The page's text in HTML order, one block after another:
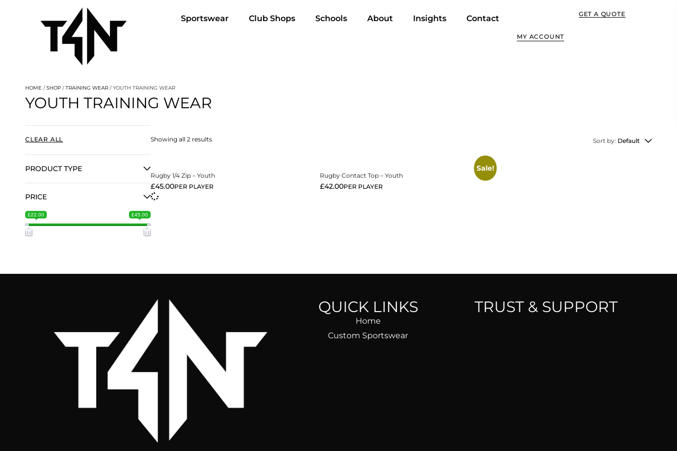
Sportswear Club Shops Schools About Insights Contact
MY ACCOUNT
GET A QUOTE
HOME /SHOP /TRAINING WEAR / YOUTH TRAINING WEAR
YOUTH TRAINING WEAR
CLEAR ALL
PRODUCT TYPE
PRICE
£22.00 £45.00
Sort by: Default
Rugby 1/4 Zip – Youth
£45.00PER PLAYER
Sale!
Rugby Contact Top – Youth
£42.00PER PLAYER
Showing all 2 results
QUICK LINKS
Home
Custom Sportswear
TRUST & SUPPORT